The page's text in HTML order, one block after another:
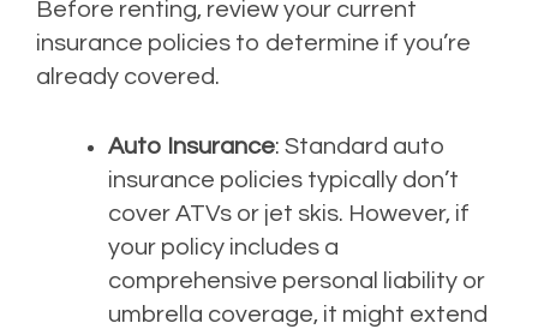
Before renting, review your current
insurance policies to determine if you’re
already covered.
Auto Insurance: Standard auto
insurance policies typically don’t
cover ATVs or jet skis. However, if
your policy includes a
comprehensive personal liability or
umbrella coverage, it might extend